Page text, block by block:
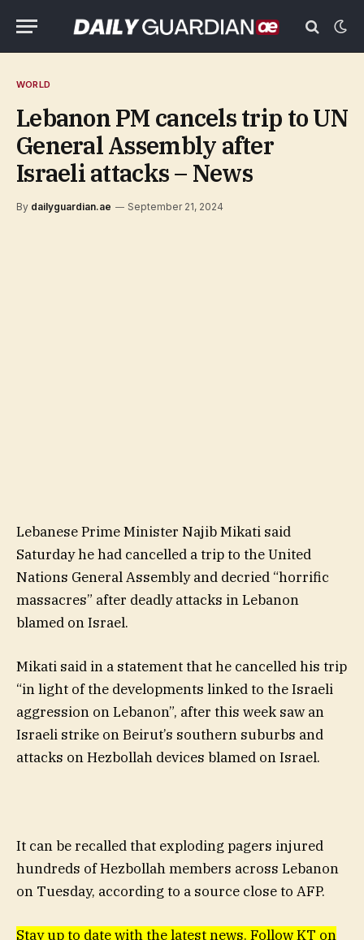
WORLD
Lebanon PM cancels trip to UN
General Assembly after
Israeli attacks – News
By dailyguardian.ae September 21, 2024
Lebanese Prime Minister Najib Mikati said
Saturday he had cancelled a trip to the United
Nations General Assembly and decried “horrific
massacres” after deadly attacks in Lebanon
blamed on Israel.
Mikati said in a statement that he cancelled his trip
“in light of the developments linked to the Israeli
aggression on Lebanon”, after this week saw an
Israeli strike on Beirut’s southern suburbs and
attacks on Hezbollah devices blamed on Israel.
It can be recalled that exploding pagers injured
hundreds of Hezbollah members across Lebanon
on Tuesday, according to a source close to AFP.
Stay up to date with the latest news. Follow KT on